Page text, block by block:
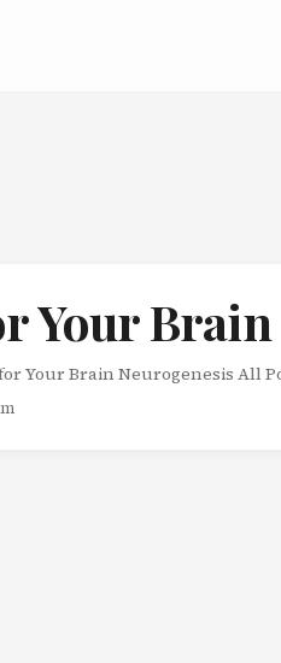
Your Brain
Your Brain Neurogenesis All